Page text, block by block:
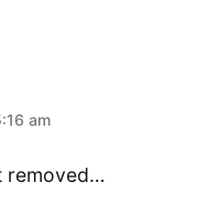
am
removed…